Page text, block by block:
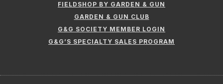
FIELDSHOP BY GARDEN & GUN
GARDEN & GUN CLUB
G&G SOCIETY MEMBER LOGIN
G&G’S SPECIALTY SALES PROGRAM